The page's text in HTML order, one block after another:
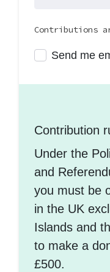
Contributions
Send me
Contribution
Under the
and
you must be
in the UK
Islands and
to make a
£500.